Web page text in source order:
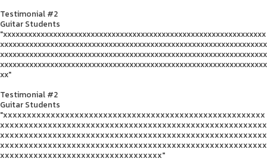
Testimonial #2
Guitar Students
"xxxxxxxxxxxxxxxxxxxxxxxxxxxxxxxxxxxxxxxxxxxxxxxxxxxxxxxxxxxxxxx
xxxxxxxxxxxxxxxxxxxxxxxxxxxxxxxxxxxxxxxxxxxxxxxxxxxxxxxxxxxxxxxx
xxxxxxxxxxxxxxxxxxxxxxxxxxxxxxxxxxxxxxxxxxxxxxxxxxxxxxxxxxxxxxxx
xxxxxxxxxxxxxxxxxxxxxxxxxxxxxxxxxxxxxxxxxxxxxxxxxxxxxxxxxxxxxxxx
xx"
Testimonial #2
Guitar Students
"xxxxxxxxxxxxxxxxxxxxxxxxxxxxxxxxxxxxxxxxxxxxxxxxxxxxxxx
xxxxxxxxxxxxxxxxxxxxxxxxxxxxxxxxxxxxxxxxxxxxxxxxxxxxxxxx
xxxxxxxxxxxxxxxxxxxxxxxxxxxxxxxxxxxxxxxxxxxxxxxxxxxxxxxx
xxxxxxxxxxxxxxxxxxxxxxxxxxxxxxxxxxxxxxxxxxxxxxxxxxxxxxxx
xxxxxxxxxxxxxxxxxxxxxxxxxxxxxxxxxx"